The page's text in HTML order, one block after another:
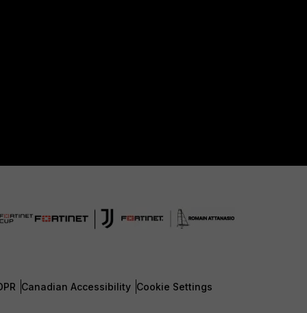
Canadian Accessibility Cookie Settings